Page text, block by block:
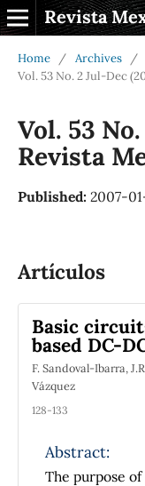
Revista
Home / Archives
/
Vol. 53 No. 2 Jul-Dec
Vol. 53
Revista
Published: 2007-
Artículos
Basic
based DC-
F. Sandoval-Ibarra,
Vázquez
128-133
Abstract:
The purpose